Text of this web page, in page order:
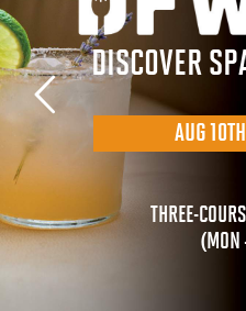
DISCOVER
AUG
THREE-
(MON